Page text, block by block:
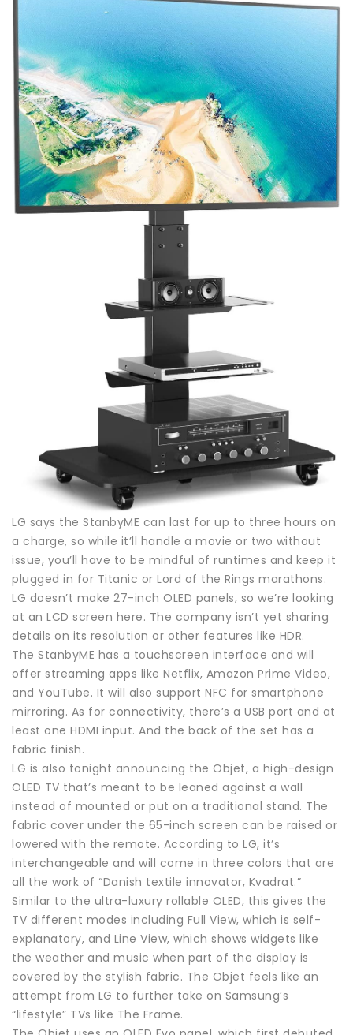
LG says the StanbyME can last for up to three hours on
a charge, so while it’ll handle a movie or two without
issue, you’ll have to be mindful of runtimes and keep it
plugged in for Titanic or Lord of the Rings marathons.
LG doesn’t make 27-inch OLED panels, so we’re looking
at an LCD screen here. The company isn’t yet sharing
details on its resolution or other features like HDR.
The StanbyME has a touchscreen interface and will
offer streaming apps like Netflix, Amazon Prime Video,
and YouTube. It will also support NFC for smartphone
mirroring. As for connectivity, there’s a USB port and at
least one HDMI input. And the back of the set has a
fabric finish.
LG is also tonight announcing the Objet, a high-design
OLED TV that’s meant to be leaned against a wall
instead of mounted or put on a traditional stand. The
fabric cover under the 65-inch screen can be raised or
lowered with the remote. According to LG, it’s
interchangeable and will come in three colors that are
all the work of “Danish textile innovator, Kvadrat.”
Similar to the ultra-luxury rollable OLED, this gives the
TV different modes including Full View, which is self-
explanatory, and Line View, which shows widgets like
the weather and music when part of the display is
covered by the stylish fabric. The Objet feels like an
attempt from LG to further take on Samsung’s
“lifestyle” TVs like The Frame.